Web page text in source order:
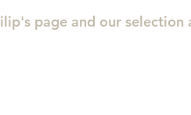
page and our selection